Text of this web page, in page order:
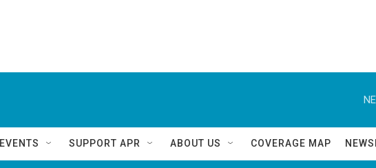
EVENTS SUPPORT APR ABOUT US COVERAGE MAP